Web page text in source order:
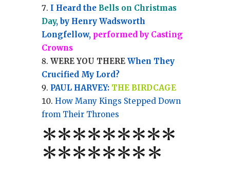
I Heard the Bells on Christmas
Day, by Henry Wadsworth
Longfellow, performed by Casting
Crowns
WERE YOU THEREWhen They
Crucified My Lord?
PAUL HARVEY: THE BIRDCAGE
How Many Kings Stepped Down
from Their Thrones
*********
********